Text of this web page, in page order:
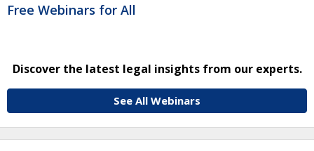
Free Webinars for All
Discover the latest legal insights from our experts.
See All Webinars